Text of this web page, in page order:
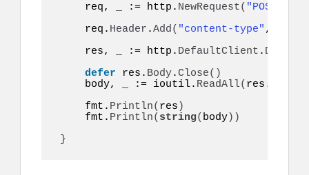
    req, _ := http.
NewRequest( "POST"
    req.
Header .Add( "content-type" ,
    res, _ := http.
DefaultClient . Do
defer res. Body.Close()
    body, _ := ioutil.
ReadAll( res.
    fmt.
Println( res )
    fmt.
Println( string( body))
}